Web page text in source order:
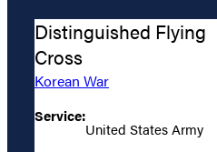
Distinguished Flying
Cross
Korean War
Service:
United States Army